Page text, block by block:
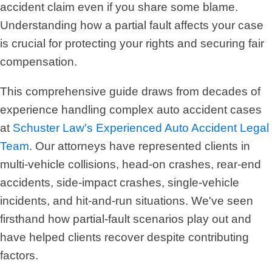
accident claim even if you share some blame.
Understanding how a partial fault affects your case
is crucial for protecting your rights and securing fair
compensation.
This comprehensive guide draws from decades of
experience handling complex auto accident cases
at Schuster Law's Experienced Auto Accident Legal
Team. Our attorneys have represented clients in
multi-vehicle collisions, head-on crashes, rear-end
accidents, side-impact crashes, single-vehicle
incidents, and hit-and-run situations. We've seen
firsthand how partial-fault scenarios play out and
have helped clients recover despite contributing
factors.